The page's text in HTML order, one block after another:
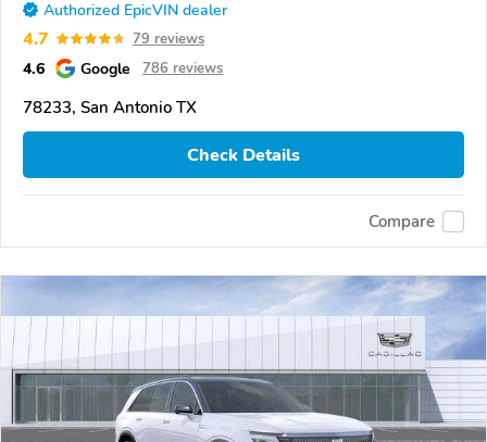
Authorized EpicVIN dealer
4.7 79 reviews
4.6 Google 786 reviews
78233, San Antonio TX
Check Details
Compare